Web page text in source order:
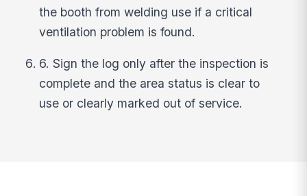
the booth from welding use if a critical
ventilation problem is found.
6. Sign the log only after the inspection is
complete and the area status is clear to
use or clearly marked out of service.